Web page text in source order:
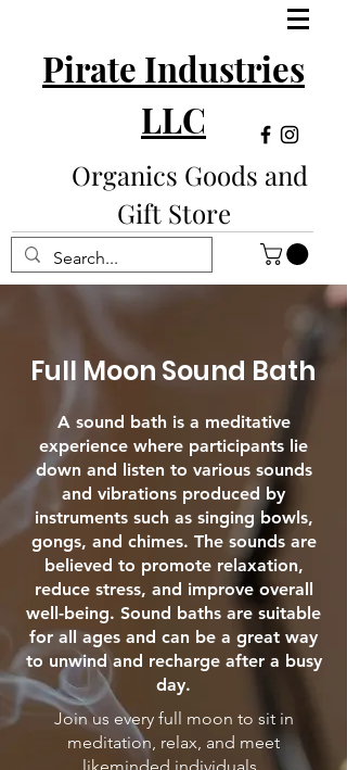
Pirate Industries
LLC
Organics Goods and
Gift Store
Full Moon Sound Bath
A sound bath is a meditative
experience where participants lie
down and listen to various sounds
and vibrations produced by
instruments such as singing bowls,
gongs, and chimes. The sounds are
believed to promote relaxation,
reduce stress, and improve overall
well-being. Sound baths are suitable
for all ages and can be a great way
to unwind and recharge after a busy
day.
Join us every full moon to sit in
meditation, relax, and meet